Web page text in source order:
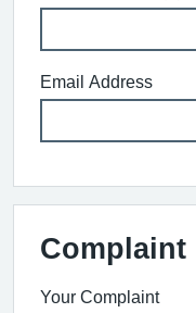
Email Address
Complaint
Your Complaint